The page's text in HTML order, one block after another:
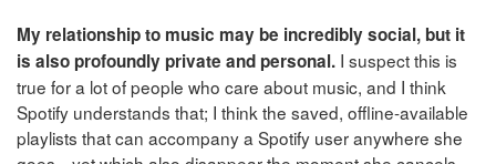
My relationship to music may be incredibly social, but it
is also profoundly private and personal. I suspect this is
true for a lot of people who care about music, and I think
Spotify understands that; I think the saved, offline-available
playlists that can accompany a Spotify user anywhere she